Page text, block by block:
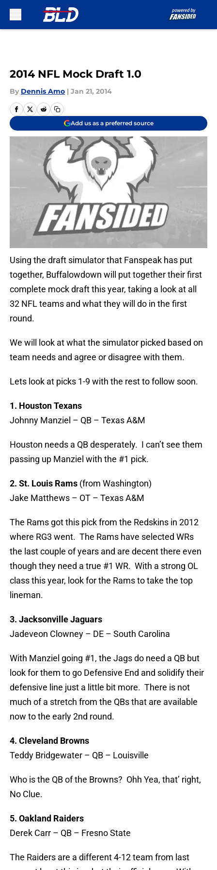
2014 NFL Mock Draft 1.0
By Dennis Amo | Jan 21, 2014
Add us as a preferred source
Using the draft simulator that Fanspeak has put
together, Buffalowdown will put together their first
complete mock draft this year, taking a look at all
32 NFL teams and what they will do in the first
round.
We will look at what the simulator picked based on
team needs and agree or disagree with them.
Lets look at picks 1-9 with the rest to follow soon.
1. Houston Texans
Johnny Manziel – QB – Texas A&M
Houston needs a QB desperately. I can’t see them
passing up Manziel with the #1 pick.
2. St. Louis Rams (from Washington)
Jake Matthews – OT – Texas A&M
The Rams got this pick from the Redskins in 2012
where RG3 went. The Rams have selected WRs
the last couple of years and are decent there even
though they need a true #1 WR. With a strong OL
class this year, look for the Rams to take the top
lineman.
3. Jacksonville Jaguars
Jadeveon Clowney – DE – South Carolina
With Manziel going #1, the Jags do need a QB but
look for them to go Defensive End and solidify their
defensive line just a little bit more. There is not
much of a stretch from the QBs that are available
now to the early 2nd round.
4. Cleveland Browns
Teddy Bridgewater – QB – Louisville
Who is the QB of the Browns? Ohh Yea, that’ right,
No Clue.
5. Oakland Raiders
Derek Carr – QB – Fresno State
The Raiders are a different 4-12 team from last